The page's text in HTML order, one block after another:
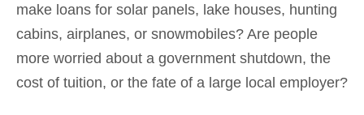
make loans for solar panels, lake houses, hunting
cabins, airplanes, or snowmobiles? Are people
more worried about a government shutdown, the
cost of tuition, or the fate of a large local employer?